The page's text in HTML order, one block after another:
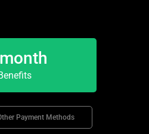
Payment Methods